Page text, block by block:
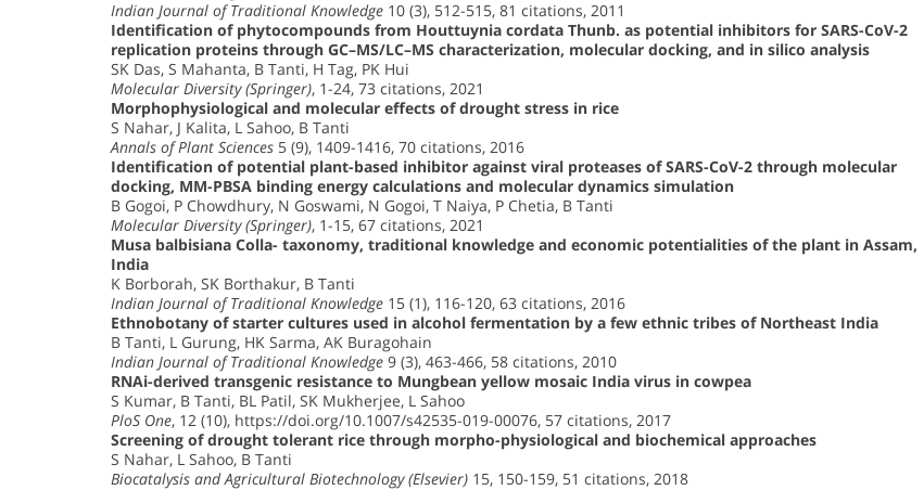
Indian Journal of Traditional Knowledge 10 (3), 512-515, 81 citations, 2011
Identification of phytocompounds from Houttuynia cordata Thunb. as potential inhibitors for SARS-CoV-2
replication proteins through GC–MS/LC–MS characterization, molecular docking, and in silico analysis
SK Das, S Mahanta, B Tanti, H Tag, PK Hui
Molecular Diversity (Springer), 1-24, 73 citations, 2021
Morphophysiological and molecular effects of drought stress in rice
S Nahar, J Kalita, L Sahoo, B Tanti
Annals of Plant Sciences 5 (9), 1409-1416, 70 citations, 2016
Identification of potential plant-based inhibitor against viral proteases of SARS-CoV-2 through molecular
docking, MM-PBSA binding energy calculations and molecular dynamics simulation
B Gogoi, P Chowdhury, N Goswami, N Gogoi, T Naiya, P Chetia, B Tanti
Molecular Diversity (Springer), 1-15, 67 citations, 2021
Musa balbisiana Colla- taxonomy, traditional knowledge and economic potentialities of the plant in Assam,
India
K Borborah, SK Borthakur, B Tanti
Indian Journal of Traditional Knowledge 15 (1), 116-120, 63 citations, 2016
Ethnobotany of starter cultures used in alcohol fermentation by a few ethnic tribes of Northeast India
B Tanti, L Gurung, HK Sarma, AK Buragohain
Indian Journal of Traditional Knowledge 9 (3), 463-466, 58 citations, 2010
RNAi-derived transgenic resistance to Mungbean yellow mosaic India virus in cowpea
S Kumar, B Tanti, BL Patil, SK Mukherjee, L Sahoo
PloS One, 12 (10), https://doi.org/10.1007/s42535-019-00076, 57 citations, 2017
Screening of drought tolerant rice through morpho-physiological and biochemical approaches
S Nahar, L Sahoo, B Tanti
Biocatalysis and Agricultural Biotechnology (Elsevier) 15, 150-159, 51 citations, 2018